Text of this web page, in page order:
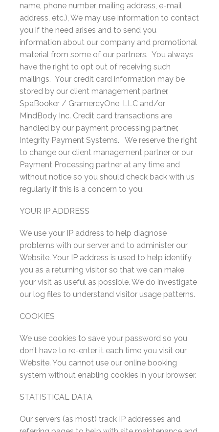
name, phone number, mailing address, e-mail
address, etc.), We may use information to contact
you if the need arises and to send you
information about our company and promotional
material from some of our partners. You always
have the right to opt out of receiving such
mailings. Your credit card information may be
stored by our client management partner,
SpaBooker / GramercyOne, LLC and/or
MindBody Inc. Credit card transactions are
handled by our payment processing partner,
Integrity Payment Systems. We reserve the right
to change our client management partner or our
Payment Processing partner at any time and
without notice so you should check back with us
regularly if this is a concern to you.
YOUR IP ADDRESS
We use your IP address to help diagnose
problems with our server and to administer our
Website. Your IP address is used to help identify
you as a returning visitor so that we can make
your visit as useful as possible. We do investigate
our log files to understand visitor usage patterns.
COOKIES
We use cookies to save your password so you
don’t have to re-enter it each time you visit our
Website. You cannot use our online booking
system without enabling cookies in your browser.
STATISTICAL DATA
Our servers (as most) track IP addresses and